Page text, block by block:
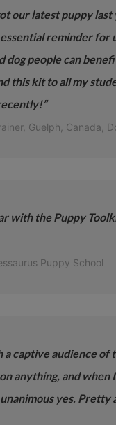
our latest puppy
reminder for
dog people can
this kit to all my
Guelph, Canada,
with the Puppy
Puppy School
a captive audience
anything, and
yes.